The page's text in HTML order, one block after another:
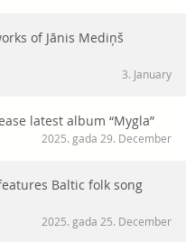
of Jānis Mediņš
3. January
latest album “Mygla”
2025. gada 29. December
Baltic folk song
2025. gada 25. December